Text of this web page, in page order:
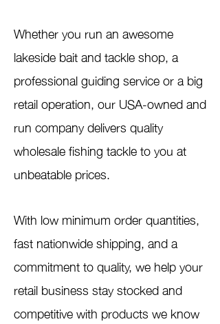
Whether you run an awesome
lakeside bait and tackle shop, a
professional guiding service or a big
retail operation, our USA-owned and
run company delivers quality
wholesale fishing tackle to you at
unbeatable prices.
With low minimum order quantities,
fast nationwide shipping, and a
commitment to quality, we help your
retail business stay stocked and
competitive with products we know